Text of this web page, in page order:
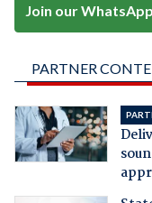
Join our
PARTNER